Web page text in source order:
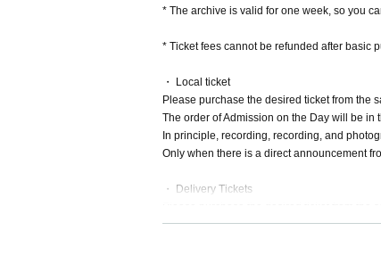
* The archive is valid for one week, so you
* Ticket fees cannot be refunded after basic
・ Local ticket
Please purchase the desired ticket from the
The order of Admission on the Day will be
In principle, recording, recording, and
Only when there is a direct announcement
・ Delivery Tickets
This screen recording is prohibited.
After the end of the main story, you can